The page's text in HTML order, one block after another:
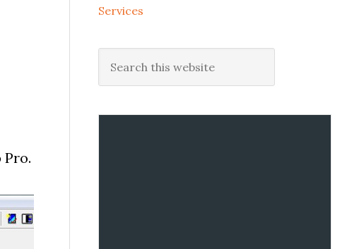
Services